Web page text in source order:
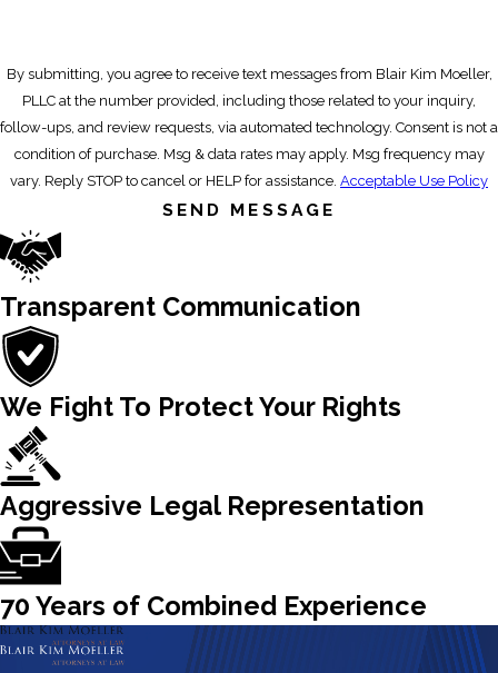
By submitting, you agree to receive text messages from Blair Kim Moeller,
PLLC at the number provided, including those related to your inquiry,
follow-ups, and review requests, via automated technology. Consent is not a
condition of purchase. Msg & data rates may apply. Msg frequency may
vary. Reply STOP to cancel or HELP for assistance. Acceptable Use Policy
SEND MESSAGE
Transparent Communication
We Fight To Protect Your Rights
Aggressive Legal Representation
70 Years of Combined Experience